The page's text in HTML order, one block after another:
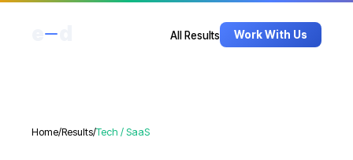
All Results Work With Us
Home/Results/Tech / SaaS